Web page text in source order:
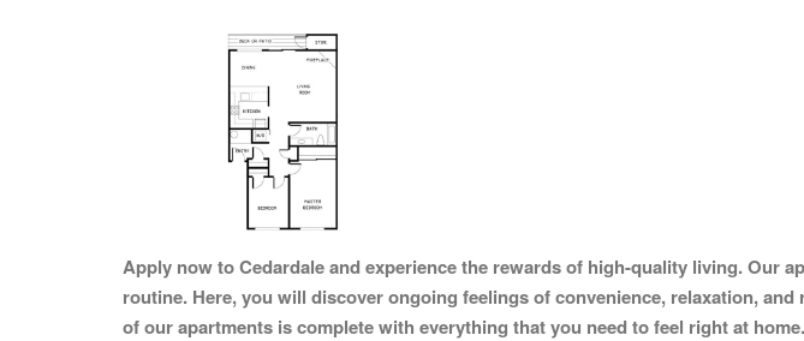
Apply now to Cedardale and experience the rewards of high-quality living. Our
routine. Here, you will discover ongoing feelings of convenience, relaxation,
of our apartments is complete with everything that you need to feel right at